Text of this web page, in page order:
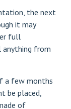
the next
it may
full
anything from
a few months
be placed,
of